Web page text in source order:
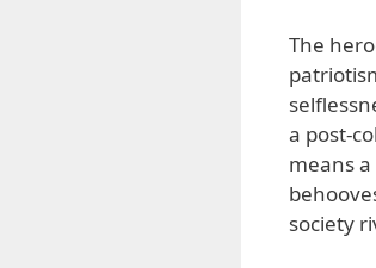
The
a post-
means
society